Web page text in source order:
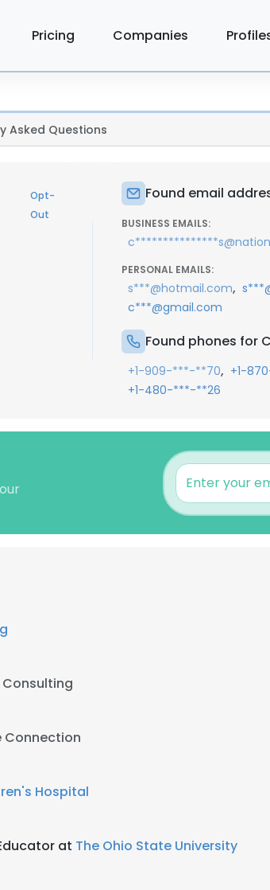
Pricing Companies
Asked Questions
Opt-
Out
Found email
BUSINESS EMAILS:
PERSONAL EMAILS:
s***@hotmail.com,
c***@gmail.com
Found phones for
+1-909-***-**70, +1-
+1-480-***-**26
Connection
Hospital
at The Ohio State University